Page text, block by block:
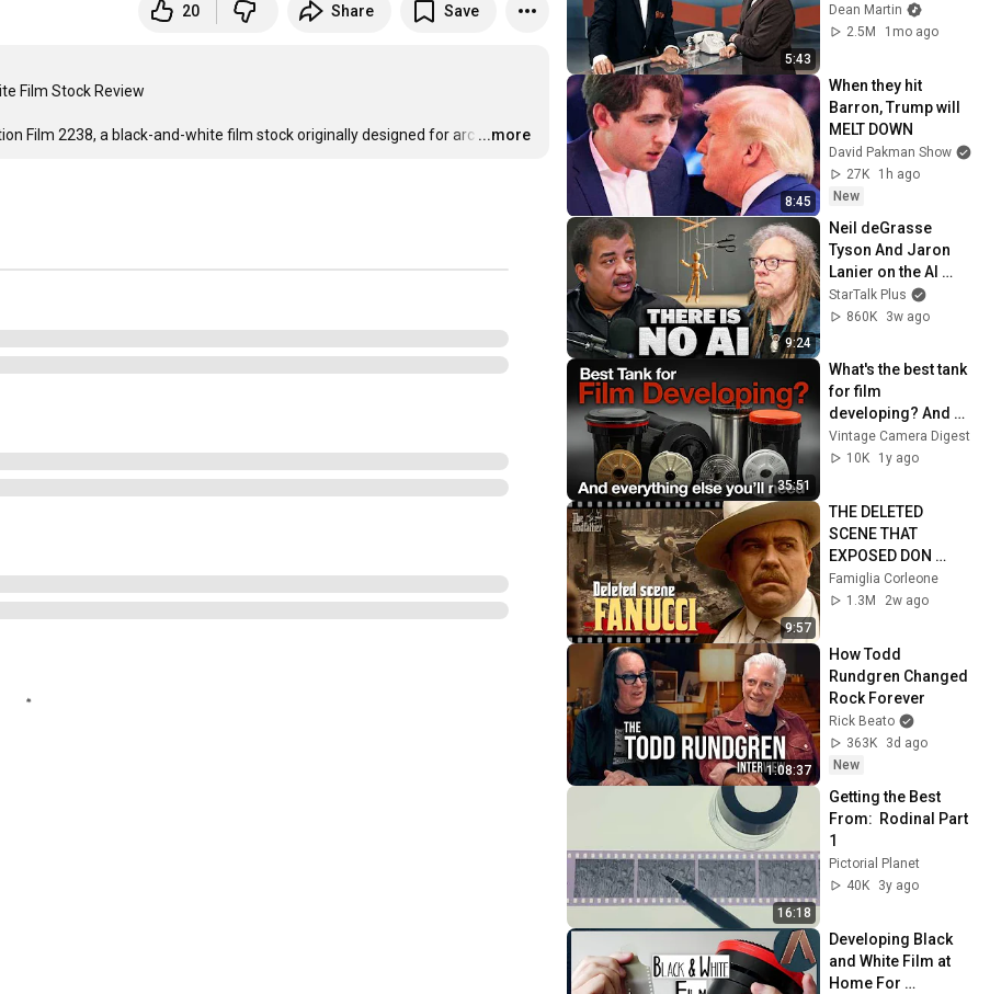
20 Share Save
Film Stock Review
Film 2238, a black-and-white film stock originally designed for arc …
...more
5:43
Dean Martin
2.5M
1mo ago
8:45
When they hit
Barron, Trump will
MELT DOWN
David Pakman Show
27K
1h ago
New
9:24
Neil deGrasse
Tyson And Jaron
Lanier on the AI
Illusion
StarTalk Plus
860K
3w ago
35:51
What's the best tank
for film
developing? And
everything else
you'll need to get
Vintage Camera Digest
10K
1y ago
9:57
THE DELETED
SCENE THAT
EXPOSED DON
FANUCCI'S BIGGEST
LIE — The Godfather
Famiglia Corleone
1.3M
2w ago
1:08:37
How Todd
Rundgren Changed
Rock Forever
Rick Beato
363K
3d ago
New
16:18
Getting the Best
From:  Rodinal Part
1
Pictorial Planet
40K
3y ago
Developing Black
and White Film at
Home For